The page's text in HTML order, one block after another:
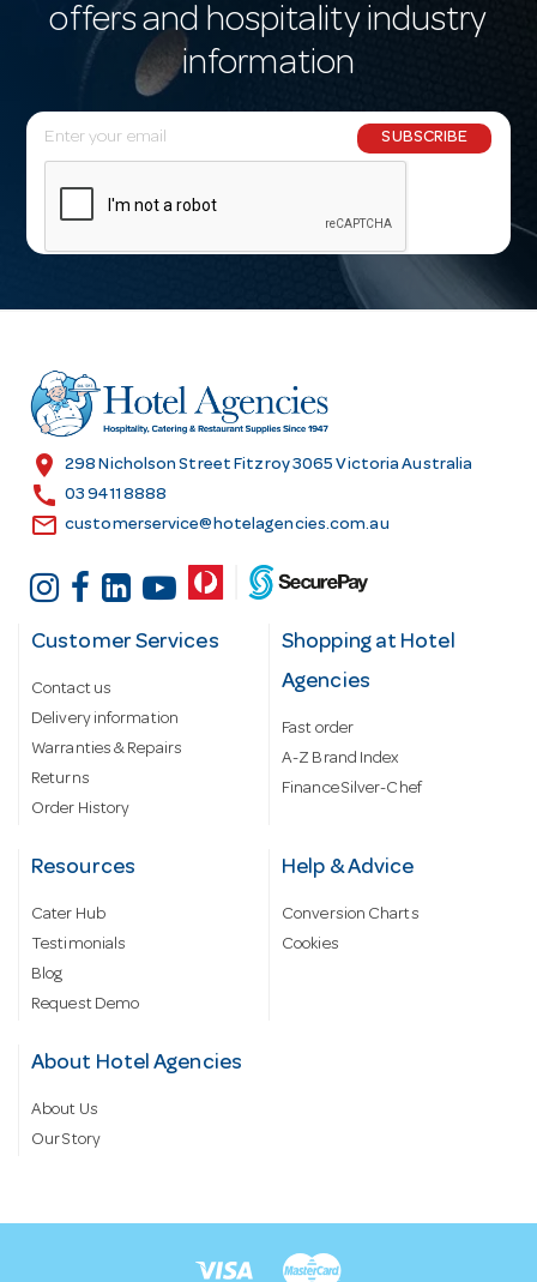
offers and hospitality industry
information
E
m
l
r
e
s
SUBSCRIBE
location_on 298 Nicholson Street Fitzroy 3065 Victoria Australia
call 03 9411 8888
email customerservice@hotelagencies.com.au
Customer Services
Contact us
Delivery information
Warranties & Repairs
Returns
Order History
Shopping at Hotel
Agencies
Fast order
A-Z Brand Index
Finance Silver-Chef
Resources
Cater Hub
Testimonials
Blog
Request Demo
Help & Advice
Conversion Charts
Cookies
About Hotel Agencies
About Us
Our Story